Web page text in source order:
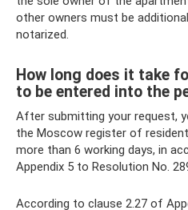
other owners must be
notarized.
How long does it take
to be entered into the
After submitting your request,
the Moscow register of
more than 6 working days, in
Appendix 5 to Resolution No.
According to clause 2.27 of